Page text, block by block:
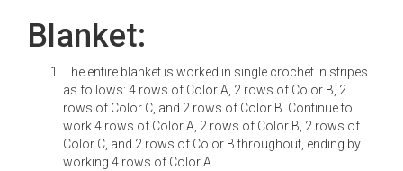
Blanket:
The entire blanket is worked in single crochet in stripes
as follows: 4 rows of Color A, 2 rows of Color B, 2
rows of Color C, and 2 rows of Color B. Continue to
work 4 rows of Color A, 2 rows of Color B, 2 rows of
Color C, and 2 rows of Color B throughout, ending by
working 4 rows of Color A.